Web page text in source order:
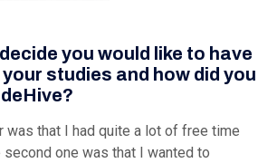
you would like to have
studies and how did you
was that I had quite a lot of free time
second one was that I wanted to